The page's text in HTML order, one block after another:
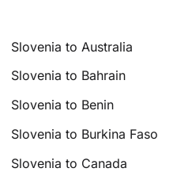
Slovenia to Australia
Slovenia to Bahrain
Slovenia to Benin
Slovenia to Burkina Faso
Slovenia to Canada